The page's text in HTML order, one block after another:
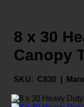
8 x 30
Canopy
SKU: C830 |